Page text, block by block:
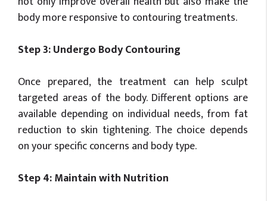
body more responsive to contouring treatments.
Step 3: Undergo Body Contouring
Once prepared, the treatment can help sculpt
targeted areas of the body. Different options are
available depending on individual needs, from fat
reduction to skin tightening. The choice depends
on your specific concerns and body type.
Step 4: Maintain with Nutrition